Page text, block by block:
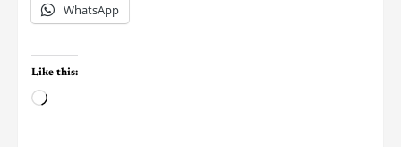
WhatsApp
Like this: